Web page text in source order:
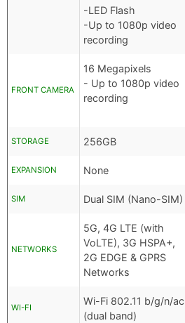
-LED Flash
-Up to 1080p video
recording
FRONT CAMERA
16 Megapixels
- Up to 1080p video
recording
STORAGE 256GB
EXPANSION None
SIM Dual SIM (Nano-SIM)
NETWORKS
5G, 4G LTE (with
VoLTE), 3G HSPA+,
2G EDGE & GPRS
Networks
WI-FI
Wi-Fi 802.11 b/g/n/ac
(dual band)